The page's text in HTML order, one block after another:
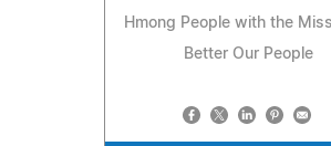
Hmong People with the
Better Our People